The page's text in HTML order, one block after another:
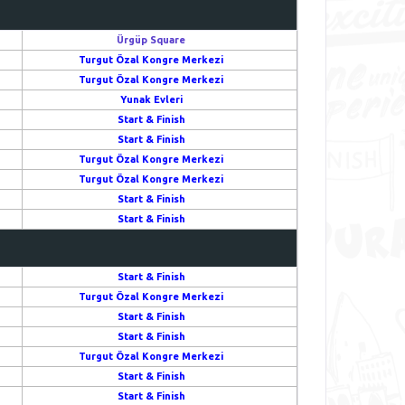
Ürgüp Square
Turgut Özal Kongre Merkezi
Turgut Özal Kongre Merkezi
Yunak Evleri
Start & Finish
Start & Finish
Turgut Özal Kongre Merkezi
Turgut Özal Kongre Merkezi
Start & Finish
Start & Finish
Start & Finish
Turgut Özal Kongre Merkezi
Start & Finish
Start & Finish
Turgut Özal Kongre Merkezi
Start & Finish
Start & Finish